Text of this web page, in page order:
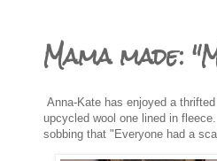
Mama made:
Anna-Kate has enjoyed a
upcycled wool one lined in
sobbing that "Everyone had a